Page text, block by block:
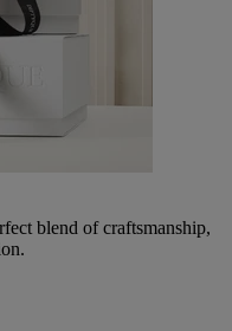
blend of craftsmanship,